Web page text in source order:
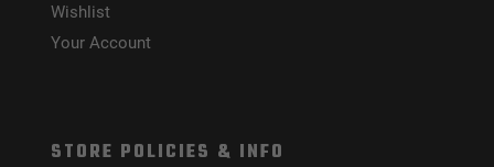
Wishlist
Your Account
STORE POLICIES & INFO